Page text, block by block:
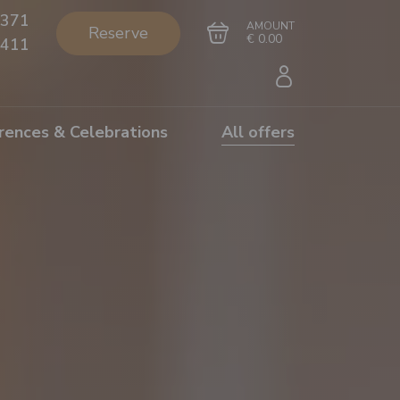
Reserve AMOUNT
€ 0.00
& Celebrations All offers